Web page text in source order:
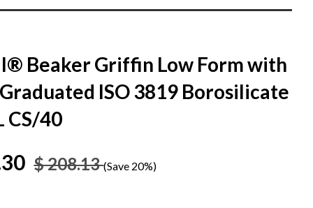
Beaker Griffin Low Form with
ISO 3819 Borosilicate
CS/40
$ 208.13(Save 20%)